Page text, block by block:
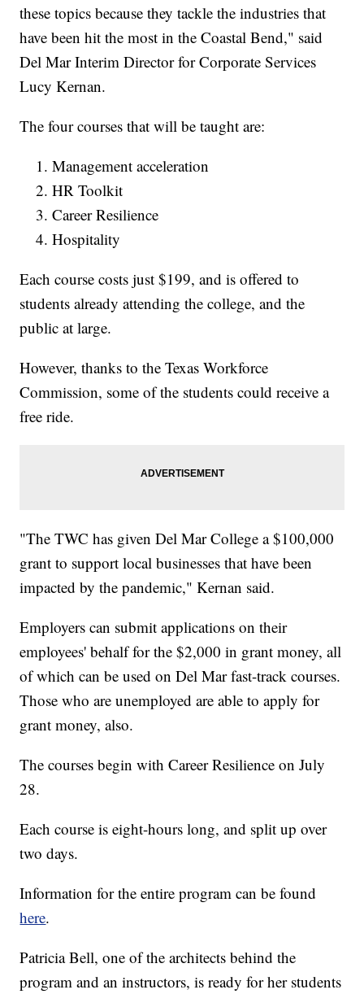
these topics because they tackle the industries that
have been hit the most in the Coastal Bend," said
Del Mar Interim Director for Corporate Services
Lucy Kernan.
The four courses that will be taught are:
Management acceleration
HR Toolkit
Career Resilience
Hospitality
Each course costs just $199, and is offered to
students already attending the college, and the
public at large.
However, thanks to the Texas Workforce
Commission, some of the students could receive a
free ride.
"The TWC has given Del Mar College a $100,000
grant to support local businesses that have been
impacted by the pandemic," Kernan said.
Employers can submit applications on their
employees' behalf for the $2,000 in grant money, all
of which can be used on Del Mar fast-track courses.
Those who are unemployed are able to apply for
grant money, also.
The courses begin with Career Resilience on July
28.
Each course is eight-hours long, and split up over
two days.
Information for the entire program can be found
here.
Patricia Bell, one of the architects behind the
program and an instructors, is ready for her students